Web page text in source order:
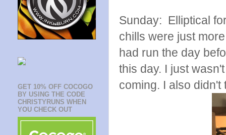
Sunday: Elliptical
chills were just
had run the day
this day. I just
coming. I also
GET 10% OFF COCOGO
BY USING THE CODE
CHRISTYRUNS WHEN
YOU CHECK OUT